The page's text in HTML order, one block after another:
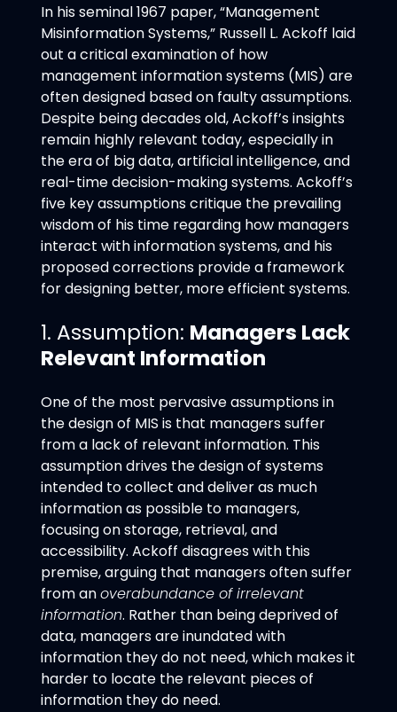
In his seminal 1967 paper, “Management
Misinformation Systems,” Russell L. Ackoff laid
out a critical examination of how
management information systems (MIS) are
often designed based on faulty assumptions.
Despite being decades old, Ackoff’s insights
remain highly relevant today, especially in
the era of big data, artificial intelligence, and
real-time decision-making systems. Ackoff’s
five key assumptions critique the prevailing
wisdom of his time regarding how managers
interact with information systems, and his
proposed corrections provide a framework
for designing better, more efficient systems.
1. Assumption: Managers Lack
Relevant Information
One of the most pervasive assumptions in
the design of MIS is that managers suffer
from a lack of relevant information. This
assumption drives the design of systems
intended to collect and deliver as much
information as possible to managers,
focusing on storage, retrieval, and
accessibility. Ackoff disagrees with this
premise, arguing that managers often suffer
from anoverabundance of irrelevant
information. Rather than being deprived of
data, managers are inundated with
information they do not need, which makes it
harder to locate the relevant pieces of
information they do need.